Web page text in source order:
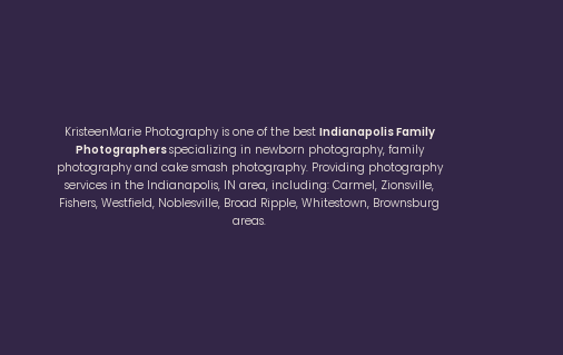
KristeenMarie Photography is one of the best Indianapolis Family
Photographersspecializing in newborn photography, family
photography and cake smash photography. Providing photography
services in the Indianapolis, IN area, including: Carmel, Zionsville,
Fishers, Westfield, Noblesville, Broad Ripple, Whitestown, Brownsburg
areas.